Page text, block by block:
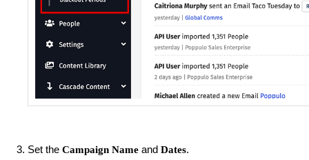
Set the Campaign Name and Dates.